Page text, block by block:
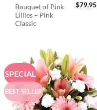
Bouquet of Pink
Lillies – Pink
Classic
$79.95
SPECIAL
BEST SELLER